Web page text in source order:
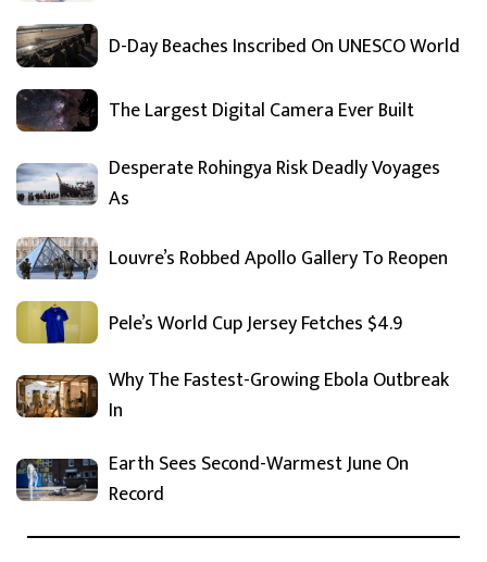
D-Day Beaches Inscribed On UNESCO World
The Largest Digital Camera Ever Built
Desperate Rohingya Risk Deadly Voyages
As
Louvre’s Robbed Apollo Gallery To Reopen
Pele’s World Cup Jersey Fetches $4.9
Why The Fastest-Growing Ebola Outbreak
In
Earth Sees Second-Warmest June On
Record